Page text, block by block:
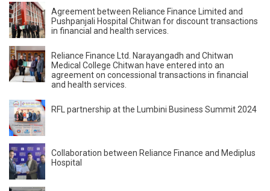
Agreement between Reliance Finance Limited and
Pushpanjali Hospital Chitwan for discount transactions
in financial and health services.
Reliance Finance Ltd. Narayangadh and Chitwan
Medical College Chitwan have entered into an
agreement on concessional transactions in financial
and health services.
RFL partnership at the Lumbini Business Summit 2024
Collaboration between Reliance Finance and Mediplus
Hospital